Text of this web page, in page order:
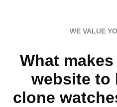
WE VALUE
What
website to
clone